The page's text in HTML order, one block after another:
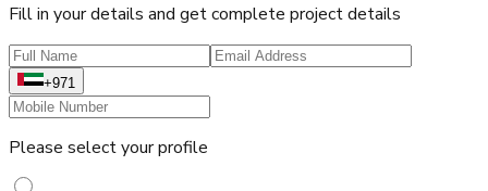
Fill in your details and get complete project details
+971
Please select your profile